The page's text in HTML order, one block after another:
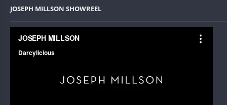
JOSEPH MILLSON SHOWREEL